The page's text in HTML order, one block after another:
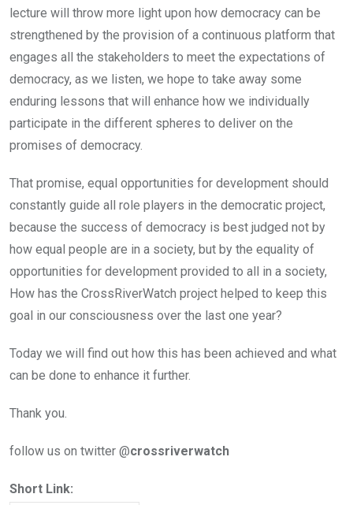
lecture will throw more light upon how democracy can be
strengthened by the provision of a continuous platform that
engages all the stakeholders to meet the expectations of
democracy, as we listen, we hope to take away some
enduring lessons that will enhance how we individually
participate in the different spheres to deliver on the
promises of democracy.
That promise, equal opportunities for development should
constantly guide all role players in the democratic project,
because the success of democracy is best judged not by
how equal people are in a society, but by the equality of
opportunities for development provided to all in a society,
How has the CrossRiverWatch project helped to keep this
goal in our consciousness over the last one year?
Today we will find out how this has been achieved and what
can be done to enhance it further.
Thank you.
follow us on twitter @crossriverwatch
Short Link: